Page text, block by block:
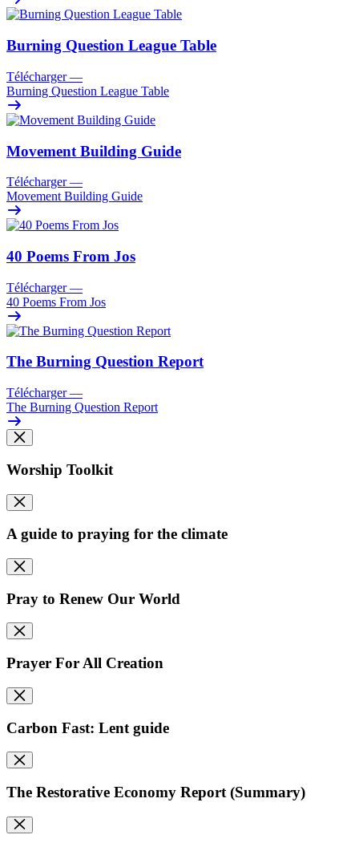
Burning Question League Table
Télécharger —
Burning Question League Table
Movement Building Guide
Télécharger —
Movement Building Guide
40 Poems From Jos
Télécharger —
40 Poems From Jos
The Burning Question Report
Télécharger —
The Burning Question Report
Worship Toolkit
A guide to praying for the climate
Pray to Renew Our World
Prayer For All Creation
Carbon Fast: Lent guide
The Restorative Economy Report (Summary)